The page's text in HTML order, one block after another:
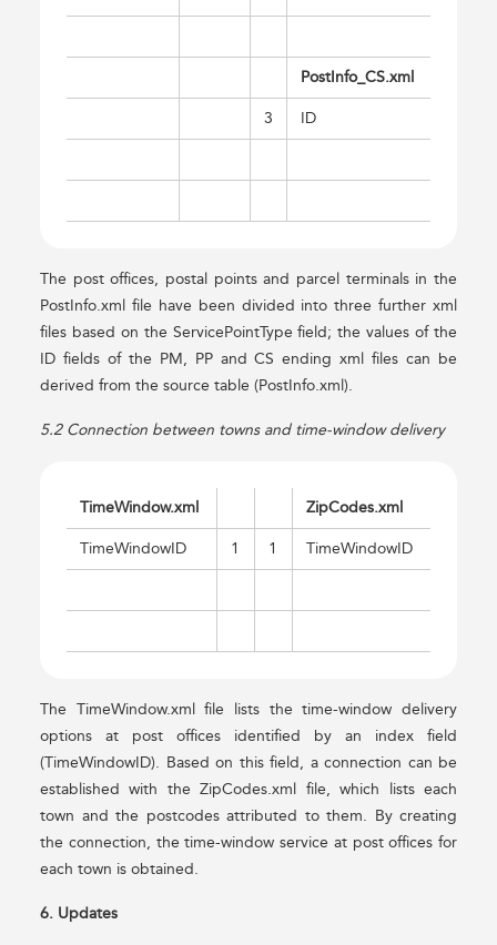
PostInfo_CS.xml
3 ID
The post offices, postal points and parcel terminals in the
PostInfo.xml file have been divided into three further xml
files based on the ServicePointType field; the values of the
ID fields of the PM, PP and CS ending xml files can be
derived from the source table (PostInfo.xml).
5.2 Connection between towns and time-window delivery
TimeWindow.xml ZipCodes.xml
TimeWindowID 1 1 TimeWindowID
The TimeWindow.xml file lists the time-window delivery
options at post offices identified by an index field
(TimeWindowID). Based on this field, a connection can be
established with the ZipCodes.xml file, which lists each
town and the postcodes attributed to them. By creating
the connection, the time-window service at post offices for
each town is obtained.
6. Updates